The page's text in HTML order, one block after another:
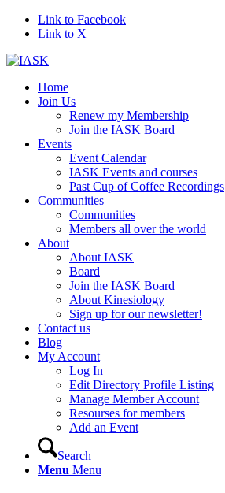
Link to Facebook
Link to X
Home
Join Us
Renew my Membership
Join the IASK Board
Events
Event Calendar
IASK Events and courses
Past Cup of Coffee Recordings
Communities
Communities
Members all over the world
About
About IASK
Board
Join the IASK Board
About Kinesiology
Sign up for our newsletter!
Contact us
Blog
My Account
Log In
Edit Directory Profile Listing
Manage Member Account
Resourses for members
Add an Event
Search
Menu Menu